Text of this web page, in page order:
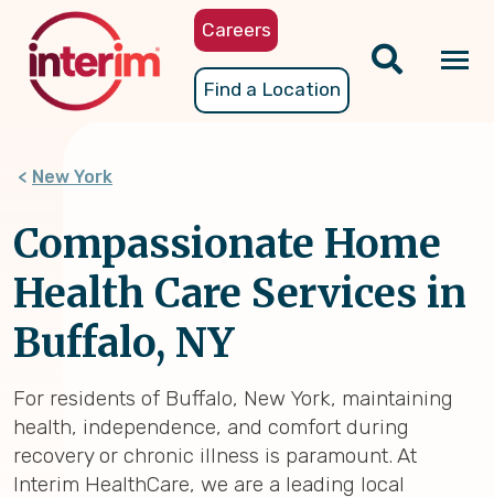
content
Careers
Find a Location
New York
Compassionate Home
Health Care Services in
Buffalo, NY
For residents of Buffalo, New York, maintaining
health, independence, and comfort during
recovery or chronic illness is paramount. At
Interim HealthCare, we are a leading local